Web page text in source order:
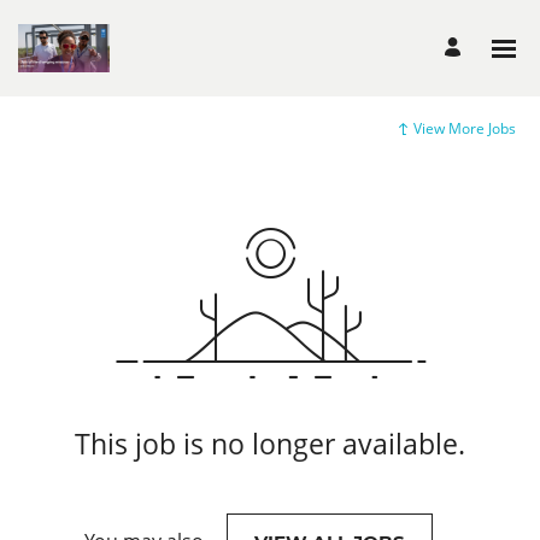
View More Jobs
This job is no longer available.